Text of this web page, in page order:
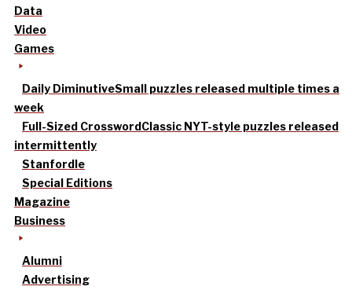
Data
Video
Games
Daily DiminutiveSmall puzzles released multiple times a
week
Full-Sized CrosswordClassic NYT-style puzzles released
intermittently
Stanfordle
Special Editions
Magazine
Business
Alumni
Advertising